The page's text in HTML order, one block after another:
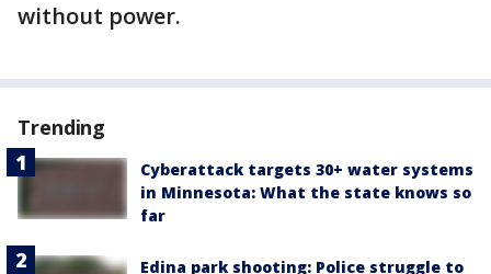
without power.
Trending
Cyberattack targets 30+ water systems
in Minnesota: What the state knows so
far
Edina park shooting: Police struggle to